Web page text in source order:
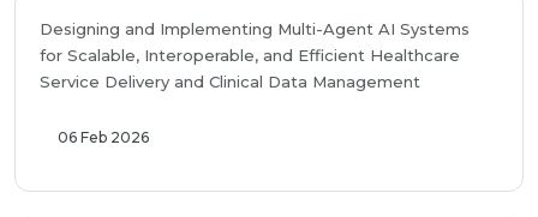
Designing and Implementing Multi-Agent AI Systems
for Scalable, Interoperable, and Efficient Healthcare
Service Delivery and Clinical Data Management
06 Feb 2026